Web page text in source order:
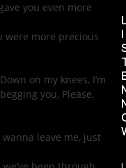
you even more
were more precious
on my knees, I’m
you, Please,
wanna leave me, just
I